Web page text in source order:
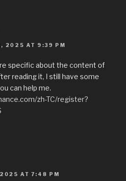
2025 AT 9:39 PM
specific about the content of
reading it, I still have some
can help me.
zh-TC/register?
AT 7:48 PM